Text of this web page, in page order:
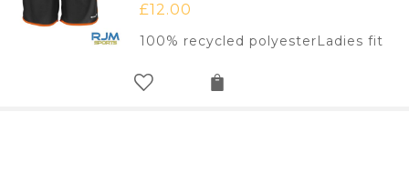
£12.00
100% recycled polyesterLadies fit